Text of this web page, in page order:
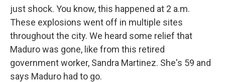
just shock. You know, this happened at 2 a.m.
These explosions went off in multiple sites
throughout the city. We heard some relief that
Maduro was gone, like from this retired
government worker, Sandra Martinez. She's 59 and
says Maduro had to go.